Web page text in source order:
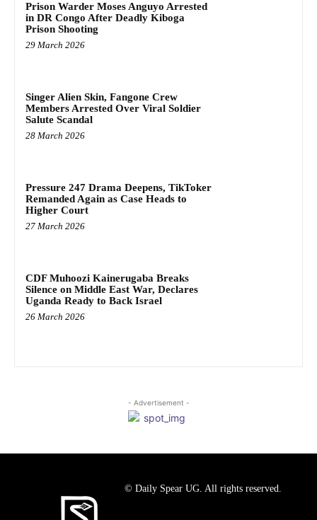
Prison Warder Moses Anguyo Arrested
in DR Congo After Deadly Kiboga
Prison Shooting
29 March 2026
Singer Alien Skin, Fangone Crew
Members Arrested Over Viral Soldier
Salute Scandal
28 March 2026
Pressure 247 Drama Deepens, TikToker
Remanded Again as Case Heads to
Higher Court
27 March 2026
CDF Muhoozi Kainerugaba Breaks
Silence on Middle East War, Declares
Uganda Ready to Back Israel
26 March 2026
- Advertisement -
© Daily Spear UG. All rights reserved.